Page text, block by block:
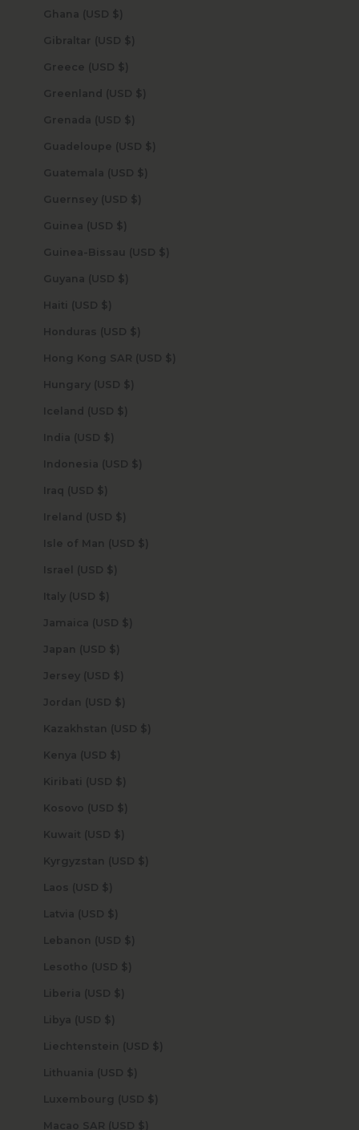
Ghana (USD $)
Gibraltar (USD $)
Greece (USD $)
Greenland (USD $)
Grenada (USD $)
Guadeloupe (USD $)
Guatemala (USD $)
Guernsey (USD $)
Guinea (USD $)
Guinea-Bissau (USD $)
Guyana (USD $)
Haiti (USD $)
Honduras (USD $)
Hong Kong SAR (USD $)
Hungary (USD $)
Iceland (USD $)
India (USD $)
Indonesia (USD $)
Iraq (USD $)
Ireland (USD $)
Isle of Man (USD $)
Israel (USD $)
Italy (USD $)
Jamaica (USD $)
Japan (USD $)
Jersey (USD $)
Jordan (USD $)
Kazakhstan (USD $)
Kenya (USD $)
Kiribati (USD $)
Kosovo (USD $)
Kuwait (USD $)
Kyrgyzstan (USD $)
Laos (USD $)
Latvia (USD $)
Lebanon (USD $)
Lesotho (USD $)
Liberia (USD $)
Libya (USD $)
Liechtenstein (USD $)
Lithuania (USD $)
Luxembourg (USD $)
Macao SAR (USD $)